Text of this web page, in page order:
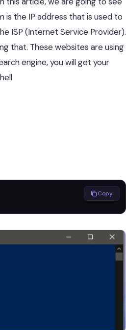
is the IP address that is used to
ISP (Internet Service Provider).
that. These websites are using
engine, you will get your
Copy